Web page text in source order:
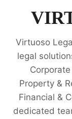
Virtuoso
legal
Property &
Financial &
dedicated